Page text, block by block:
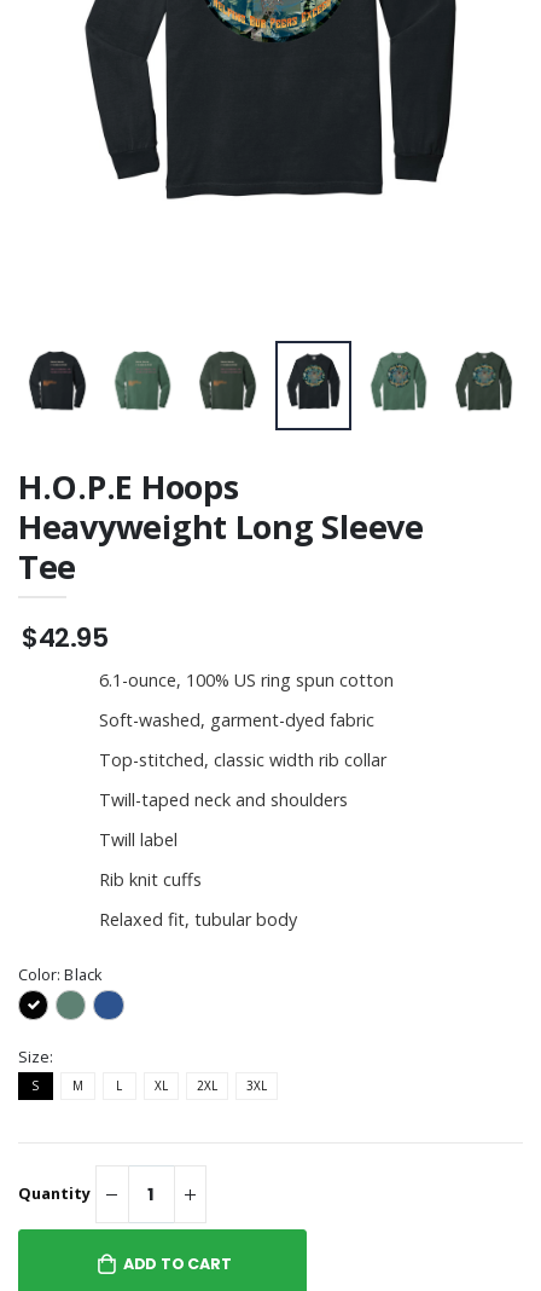
H.O.P.E Hoops
Heavyweight Long Sleeve
Tee
$42.95
6.1-ounce, 100% US ring spun cotton
Soft-washed, garment-dyed fabric
Top-stitched, classic width rib collar
Twill-taped neck and shoulders
Twill label
Rib knit cuffs
Relaxed fit, tubular body
Color:Black
Size:
S M L XL 2XL 3XL
Quantity
ADD TO CART